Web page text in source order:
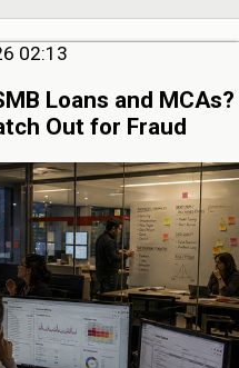
02:13
Loans and MCAs?
Out for Fraud